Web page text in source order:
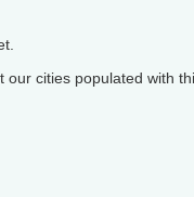
our cities populated with